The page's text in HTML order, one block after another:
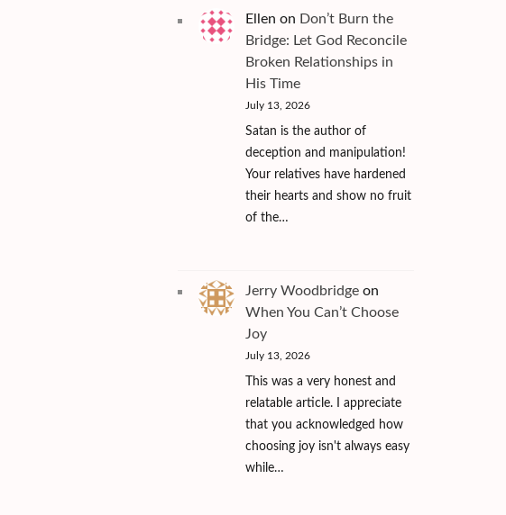
Ellen on Don’t Burn the
Bridge: Let God Reconcile
Broken Relationships in
His Time
July 13, 2026
Satan is the author of
deception and manipulation!
Your relatives have hardened
their hearts and show no fruit
of the…
Jerry Woodbridgeon
When You Can’t Choose
Joy
July 13, 2026
This was a very honest and
relatable article. I appreciate
that you acknowledged how
choosing joy isn't always easy
while…